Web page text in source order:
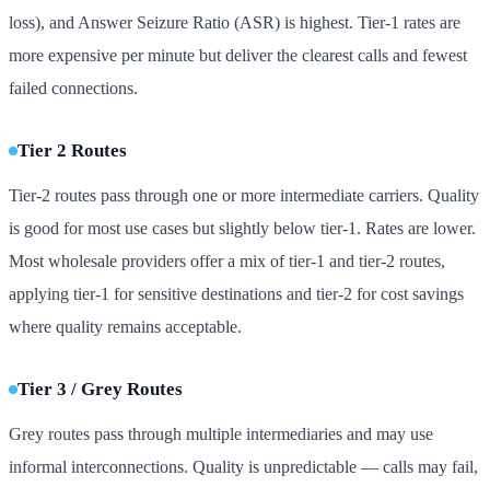
loss), and Answer Seizure Ratio (ASR) is highest. Tier-1 rates are
more expensive per minute but deliver the clearest calls and fewest
failed connections.
Tier 2 Routes
Tier-2 routes pass through one or more intermediate carriers. Quality
is good for most use cases but slightly below tier-1. Rates are lower.
Most wholesale providers offer a mix of tier-1 and tier-2 routes,
applying tier-1 for sensitive destinations and tier-2 for cost savings
where quality remains acceptable.
Tier 3 / Grey Routes
Grey routes pass through multiple intermediaries and may use
informal interconnections. Quality is unpredictable — calls may fail,